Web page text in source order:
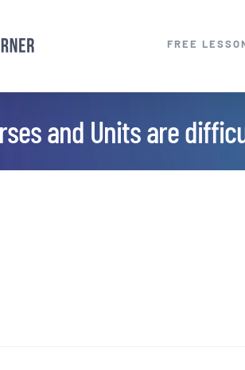
FREE
and Units are